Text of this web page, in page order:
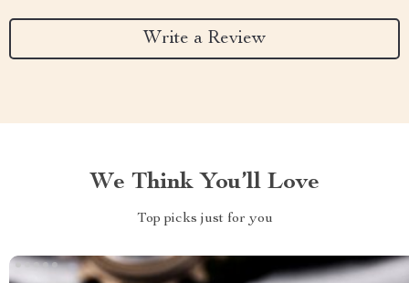
Write a Review
We Think You’ll Love
Top picks just for you